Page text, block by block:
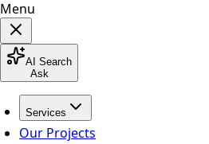
Menu
AI Search
Ask
Services
Our Projects